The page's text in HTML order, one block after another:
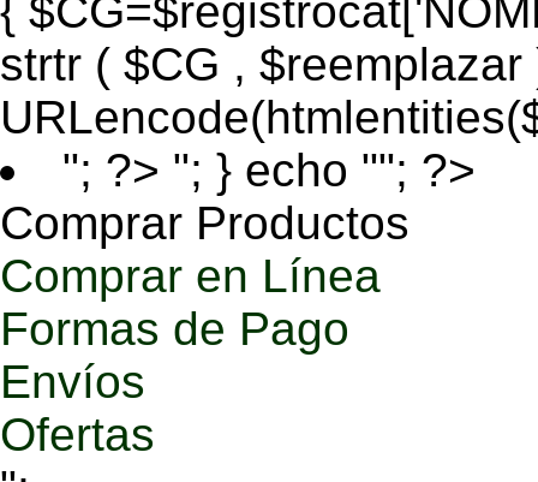
{
strtr ( $CG , $reemplazar
"; ?> "; } echo ""; ?>
Comprar Productos
Comprar en Línea
Formas de Pago
Envíos
Ofertas